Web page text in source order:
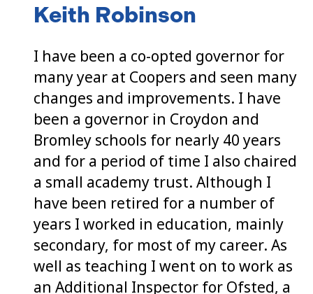
Keith Robinson
I have been a co-opted governor for
many year at Coopers and seen many
changes and improvements. I have
been a governor in Croydon and
Bromley schools for nearly 40 years
and for a period of time I also chaired
a small academy trust. Although I
have been retired for a number of
years I worked in education, mainly
secondary, for most of my career. As
well as teaching I went on to work as
an Additional Inspector for Ofsted, a